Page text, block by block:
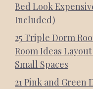
Bed Look
Included)
25 Triple Dorm
Room Ideas
Small Spaces
21 Pink and Green